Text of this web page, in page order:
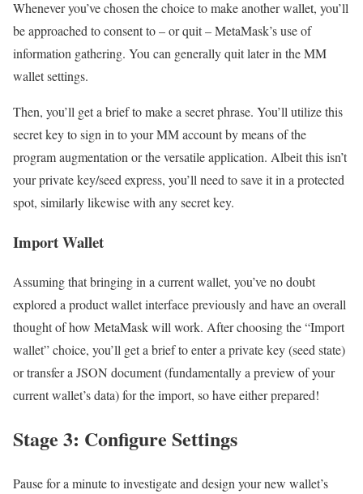
Whenever you’ve chosen the choice to make another wallet, you’ll
be approached to consent to – or quit – MetaMask’s use of
information gathering. You can generally quit later in the MM
wallet settings.
Then, you’ll get a brief to make a secret phrase. You’ll utilize this
secret key to sign in to your MM account by means of the
program augmentation or the versatile application. Albeit this isn’t
your private key/seed express, you’ll need to save it in a protected
spot, similarly likewise with any secret key.
Import Wallet
Assuming that bringing in a current wallet, you’ve no doubt
explored a product wallet interface previously and have an overall
thought of how MetaMask will work. After choosing the “Import
wallet” choice, you’ll get a brief to enter a private key (seed state)
or transfer a JSON document (fundamentally a preview of your
current wallet’s data) for the import, so have either prepared!
Stage 3: Configure Settings
Pause for a minute to investigate and design your new wallet’s